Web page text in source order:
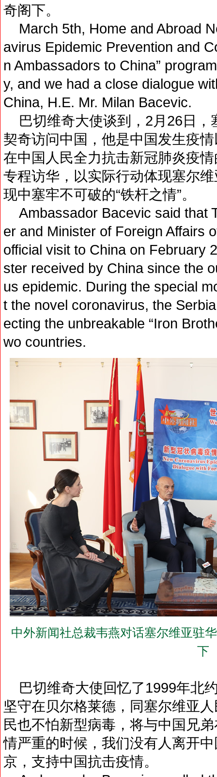
奇阁下。
March 5th, Home and Abroad
avirus Epidemic Prevention and
n Ambassadors to China”
y, and we had a close dialogue
China, H.E. Mr. Milan Bacevic.
巴切维奇大使谈到，2月26日，
契奇访问中国，他是中国发生疫
在中国人民全力抗击新冠肺炎疫
专程访华，以实际行动体现塞尔
现中塞牢不可破的“铁杆之情”。
Ambassador Bacevic said that
er and Minister of Foreign Affairs
official visit to China on February
ster received by China since the
us epidemic. During the special
t the novel coronavirus, the
ecting the unbreakable “Iron
wo countries.
中外新闻社总裁韦燕对话塞尔维亚驻
下
巴切维奇大使回忆了1999年北
坚守在贝尔格莱德，同塞尔维亚
民也不怕新型病毒，将与中国兄
情严重的时候，我们没有人离开
京，支持中国抗击疫情。